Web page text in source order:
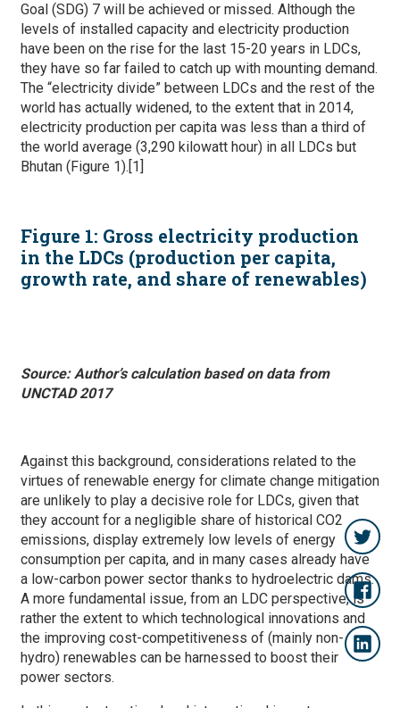
Goal (SDG) 7 will be achieved or missed. Although the
levels of installed capacity and electricity production
have been on the rise for the last 15-20 years in LDCs,
they have so far failed to catch up with mounting demand.
The “electricity divide” between LDCs and the rest of the
world has actually widened, to the extent that in 2014,
electricity production per capita was less than a third of
the world average (3,290 kilowatt hour) in all LDCs but
Bhutan (Figure 1).[1]
Figure 1: Gross electricity production
in the LDCs (production per capita,
growth rate, and share of renewables)
Source: Author’s calculation based on data from
UNCTAD 2017
Against this background, considerations related to the
virtues of renewable energy for climate change mitigation
are unlikely to play a decisive role for LDCs, given that
they account for a negligible share of historical CO2
emissions, display extremely low levels of energy
consumption per capita, and in many cases already have
a low-carbon power sector thanks to hydroelectric dams.
A more fundamental issue, from an LDC perspective, is
rather the extent to which technological innovations and
the improving cost-competitiveness of (mainly non-
hydro) renewables can be harnessed to boost their
power sectors.